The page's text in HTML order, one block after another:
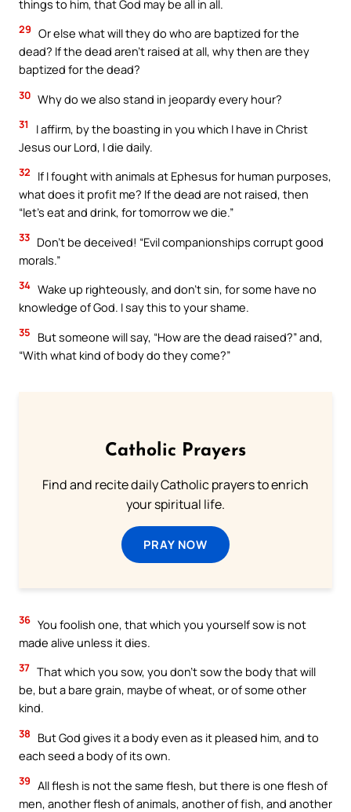
things to him, that God may be all in all.
29 Or else what will they do who are baptized for the
dead? If the dead aren’t raised at all, why then are they
baptized for the dead?
30 Why do we also stand in jeopardy every hour?
31
I affirm, by the boasting in you which I have in Christ
Jesus our Lord, I die daily.
32
If I fought with animals at Ephesus for human purposes,
what does it profit me? If the dead are not raised, then
“let’s eat and drink, for tomorrow we die.”
33 Don’t be deceived! “Evil companionships corrupt good
morals.”
34 Wake up righteously, and don’t sin, for some have no
knowledge of God. I say this to your shame.
35
But someone will say, “How are the dead raised?” and,
“With what kind of body do they come?”
Catholic Prayers
Find and recite daily Catholic prayers to enrich
your spiritual life.
PRAY NOW
36 You foolish one, that which you yourself sow is not
made alive unless it dies.
37 That which you sow, you don’t sow the body that will
be, but a bare grain, maybe of wheat, or of some other
kind.
38
But God gives it a body even as it pleased him, and to
each seed a body of its own.
39 All flesh is not the same flesh, but there is one flesh of
men, another flesh of animals, another of fish, and another